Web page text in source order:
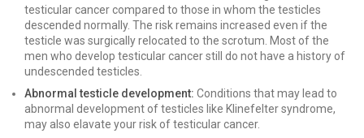
testicular cancer compared to those in whom the testicles
descended normally. The risk remains increased even if the
testicle was surgically relocated to the scrotum. Most of the
men who develop testicular cancer still do not have a history of
undescended testicles.
Abnormal testicle development: Conditions that may lead to
abnormal development of testicles like Klinefelter syndrome,
may also elavate your risk of testicular cancer.